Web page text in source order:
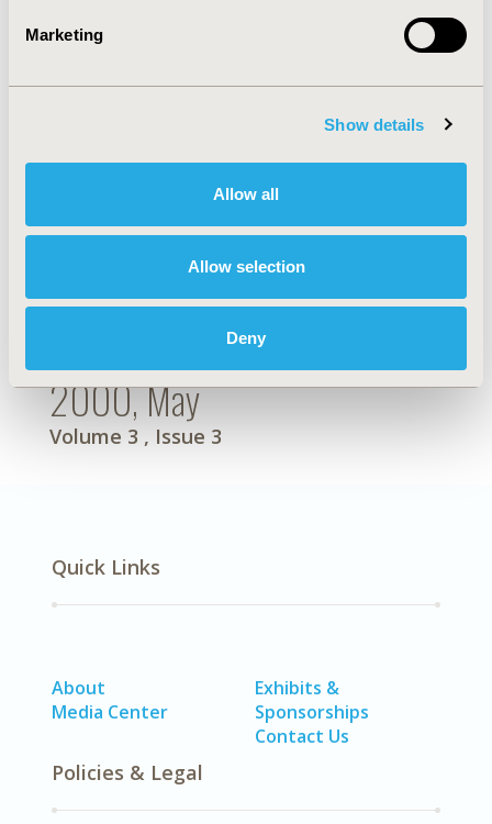
Marketing
Show details
Allow all
Allow selection
Deny
2000, May
Volume 3 , Issue 3
Quick Links
About
Media Center
Exhibits &
Sponsorships
Contact Us
Policies & Legal